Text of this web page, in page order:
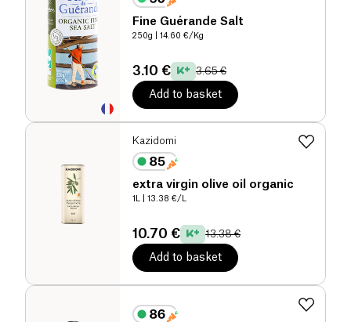
Fine Guérande Salt
250g | 14.60 €/Kg
3.10 € 3.65 €
Add to basket
Kazidomi
extra virgin olive oil organic
1L | 13.38 €/L
10.70 € 13.38 €
Add to basket